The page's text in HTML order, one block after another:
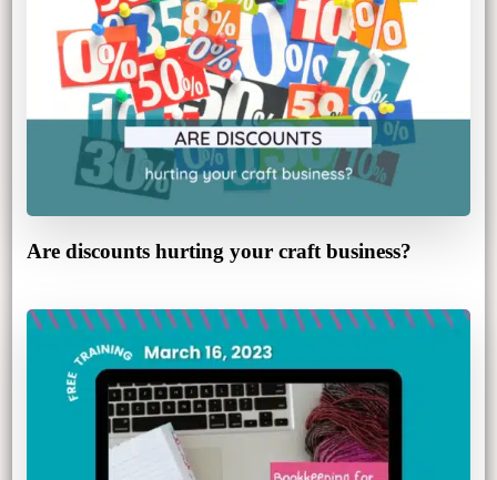
Are discounts hurting your craft business?